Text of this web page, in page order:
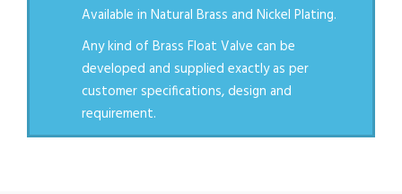
Available in Natural Brass and Nickel Plating.
Any kind of Brass Float Valve can be
developed and supplied exactly as per
customer specifications, design and
requirement.